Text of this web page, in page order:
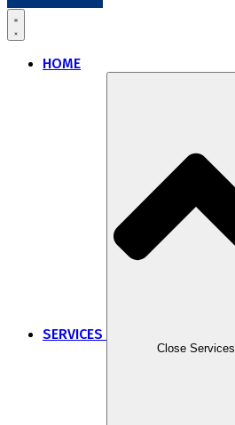
HOME
SERVICES
Close Services